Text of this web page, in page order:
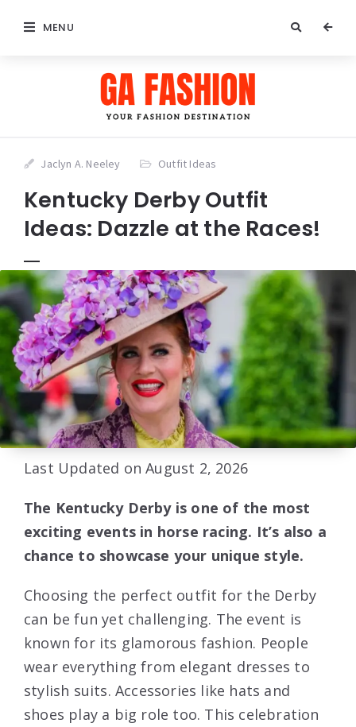
MENU
Jaclyn A. Neeley Outfit Ideas
Kentucky Derby Outfit
Ideas: Dazzle at the Races!
Last Updated on August 2, 2026
The Kentucky Derby is one of the most
exciting events in horse racing. It’s also a
chance to showcase your unique style.
Choosing the perfect outfit for the Derby
can be fun yet challenging. The event is
known for its glamorous fashion. People
wear everything from elegant dresses to
stylish suits. Accessories like hats and
shoes play a big role too. This celebration